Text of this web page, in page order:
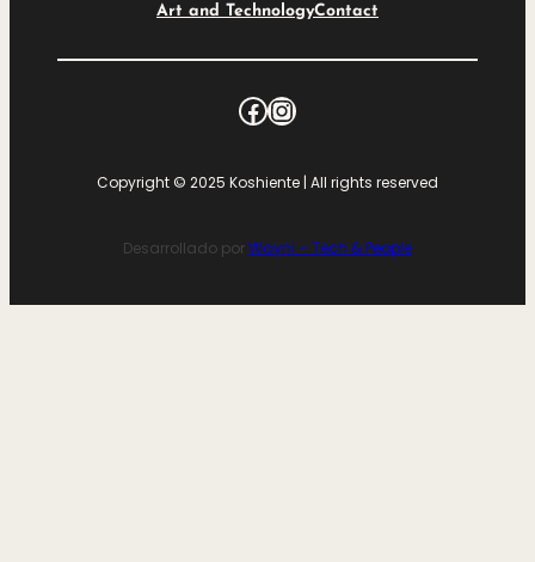
Art and TechnologyContact
Copyright © 2025 Koshiente | All rights reserved
Desarrollado porWayni – Tech & People